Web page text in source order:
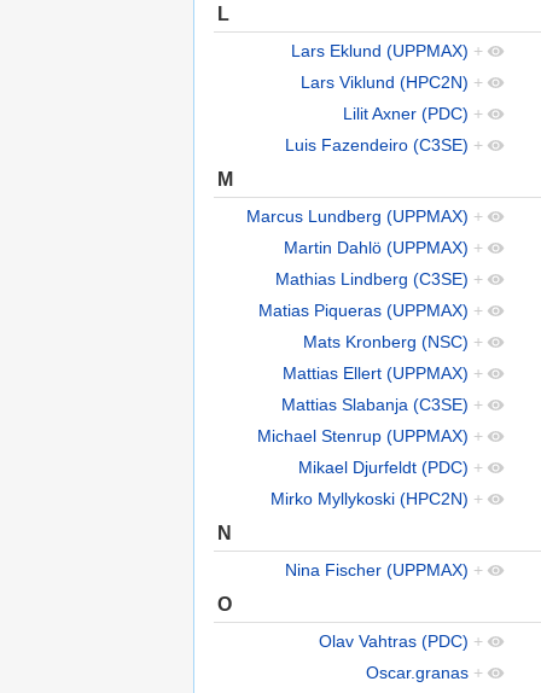
L
Lars Eklund (UPPMAX) +
Lars Viklund (HPC2N) +
Lilit Axner (PDC) +
Luis Fazendeiro (C3SE) +
M
Marcus Lundberg (UPPMAX) +
Martin Dahlö (UPPMAX) +
Mathias Lindberg (C3SE) +
Matias Piqueras (UPPMAX) +
Mats Kronberg (NSC) +
Mattias Ellert (UPPMAX) +
Mattias Slabanja (C3SE) +
Michael Stenrup (UPPMAX) +
Mikael Djurfeldt (PDC) +
Mirko Myllykoski (HPC2N) +
N
Nina Fischer (UPPMAX) +
O
Olav Vahtras (PDC) +
Oscar.granas +